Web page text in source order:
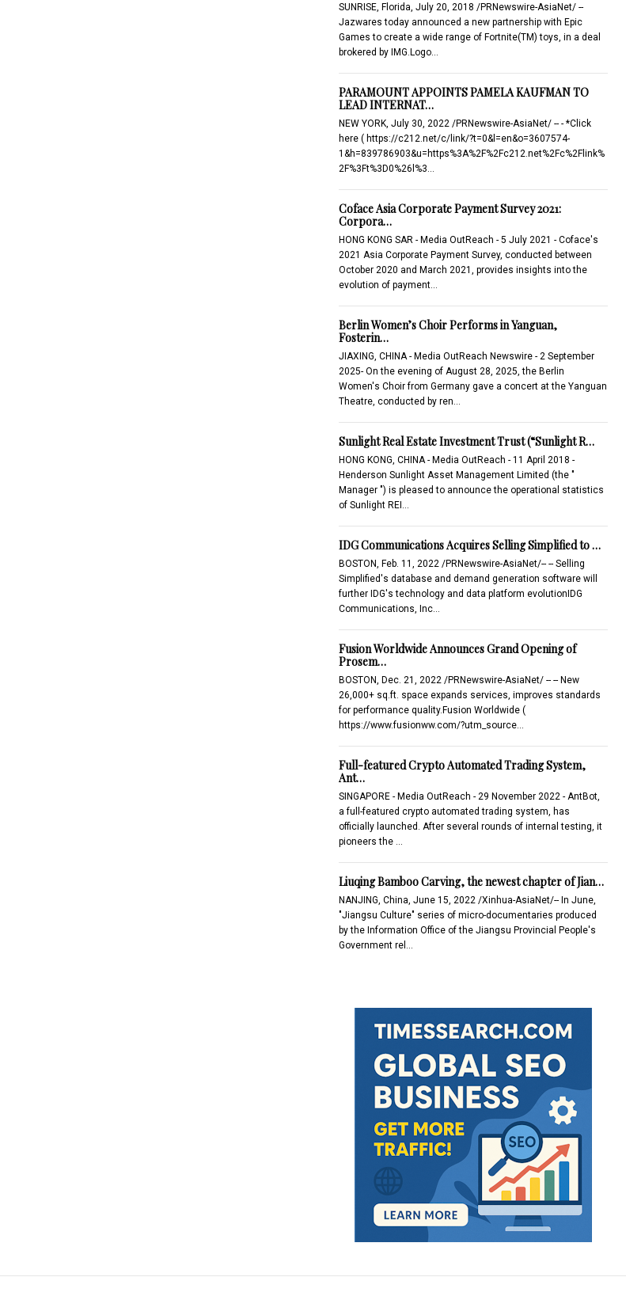
SUNRISE, Florida, July 20, 2018 /PRNewswire-AsiaNet/ --
Jazwares today announced a new partnership with Epic
Games to create a wide range of Fortnite(TM) toys, in a deal
brokered by IMG.Logo…
PARAMOUNT APPOINTS PAMELA KAUFMAN TO
LEAD INTERNAT…
NEW YORK, July 30, 2022 /PRNewswire-AsiaNet/ -- - *Click
here ( https://c212.net/c/link/?t=0&l=en&o=3607574-
1&h=839786903&u=https%3A%2F%2Fc212.net%2Fc%2Flink%
2F%3Ft%3D0%26l%3…
Coface Asia Corporate Payment Survey 2021:
Corpora…
HONG KONG SAR - Media OutReach - 5 July 2021 - Coface's
2021 Asia Corporate Payment Survey, conducted between
October 2020 and March 2021, provides insights into the
evolution of payment…
Berlin Women’s Choir Performs in Yanguan,
Fosterin…
JIAXING, CHINA - Media OutReach Newswire - 2 September
2025- On the evening of August 28, 2025, the Berlin
Women's Choir from Germany gave a concert at the Yanguan
Theatre, conducted by ren…
Sunlight Real Estate Investment Trust (“Sunlight R…
HONG KONG, CHINA - Media OutReach - 11 April 2018 -
Henderson Sunlight Asset Management Limited (the "
Manager ") is pleased to announce the operational statistics
of Sunlight REI…
IDG Communications Acquires Selling Simplified to …
BOSTON, Feb. 11, 2022 /PRNewswire-AsiaNet/-- -- Selling
Simplified's database and demand generation software will
further IDG's technology and data platform evolutionIDG
Communications, Inc…
Fusion Worldwide Announces Grand Opening of
Prosem…
BOSTON, Dec. 21, 2022 /PRNewswire-AsiaNet/ -- -- New
26,000+ sq.ft. space expands services, improves standards
for performance quality.Fusion Worldwide (
https://www.fusionww.com/?utm_source…
Full-featured Crypto Automated Trading System,
Ant…
SINGAPORE - Media OutReach - 29 November 2022 - AntBot,
a full-featured crypto automated trading system, has
officially launched. After several rounds of internal testing, it
pioneers the …
Liuqing Bamboo Carving, the newest chapter of Jian…
NANJING, China, June 15, 2022 /Xinhua-AsiaNet/-- In June,
"Jiangsu Culture" series of micro-documentaries produced
by the Information Office of the Jiangsu Provincial People's
Government rel…